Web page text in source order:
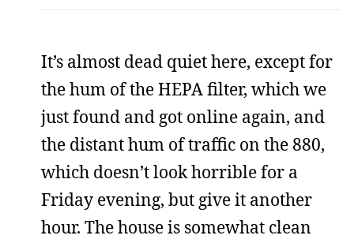
It’s almost dead quiet here, except for
the hum of the HEPA filter, which we
just found and got online again, and
the distant hum of traffic on the 880,
which doesn’t look horrible for a
Friday evening, but give it another
hour. The house is somewhat clean